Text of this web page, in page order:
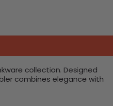
collection. Designed
combines elegance with